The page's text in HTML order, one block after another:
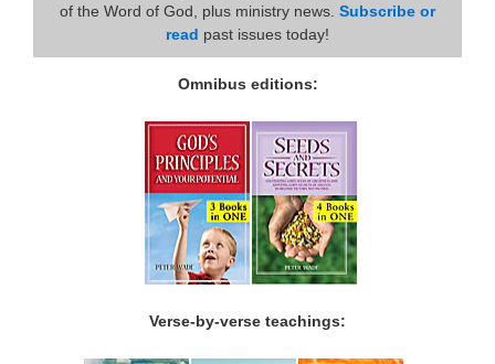
of the Word of God, plus ministry news. Subscribe or
read past issues today!
Omnibus editions:
Verse-by-verse teachings: